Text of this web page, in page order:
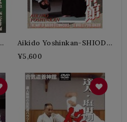
Aikido Yoshinkan-SHIODA
Gozo
¥5,600